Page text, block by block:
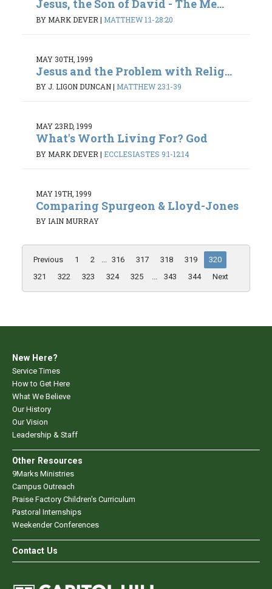
Jesus, the Son of David - The Me...
BY MARK DEVER | MATTHEW 1:1-28:20
MAY 30TH, 1999
Jesus and the Problem with Relig...
BY J. LIGON DUNCAN| MATTHEW 23:1-39
MAY 23RD, 1999
What's Worth Living For? God
BY MARK DEVER | ECCLESIASTES 9:1-12:14
MAY 19TH, 1999
Comparing Spurgeon & Lloyd-Jones
BY IAIN MURRAY
Previous 1 2 ... 316 317 318 319
320
321
322 323 324 325 ... 343 344 Next
New Here?
Service Times
How to Get Here
What We Believe
Our History
Our Vision
Leadership & Staff
Other Resources
9Marks Ministries
Campus Outreach
Praise Factory Children's Curriculum
Pastoral Internships
Weekender Conferences
Contact Us